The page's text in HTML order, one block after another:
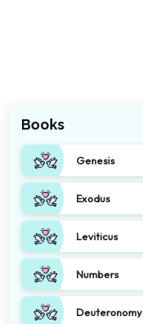
Books
Genesis
Exodus
Leviticus
Numbers
Deuteronomy